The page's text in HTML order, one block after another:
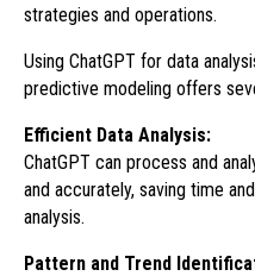
strategies and operations.
Using ChatGPT for data
predictive modeling offers
Efficient Data Analysis:
ChatGPT can process and
and accurately, saving time
analysis.
Pattern and Trend